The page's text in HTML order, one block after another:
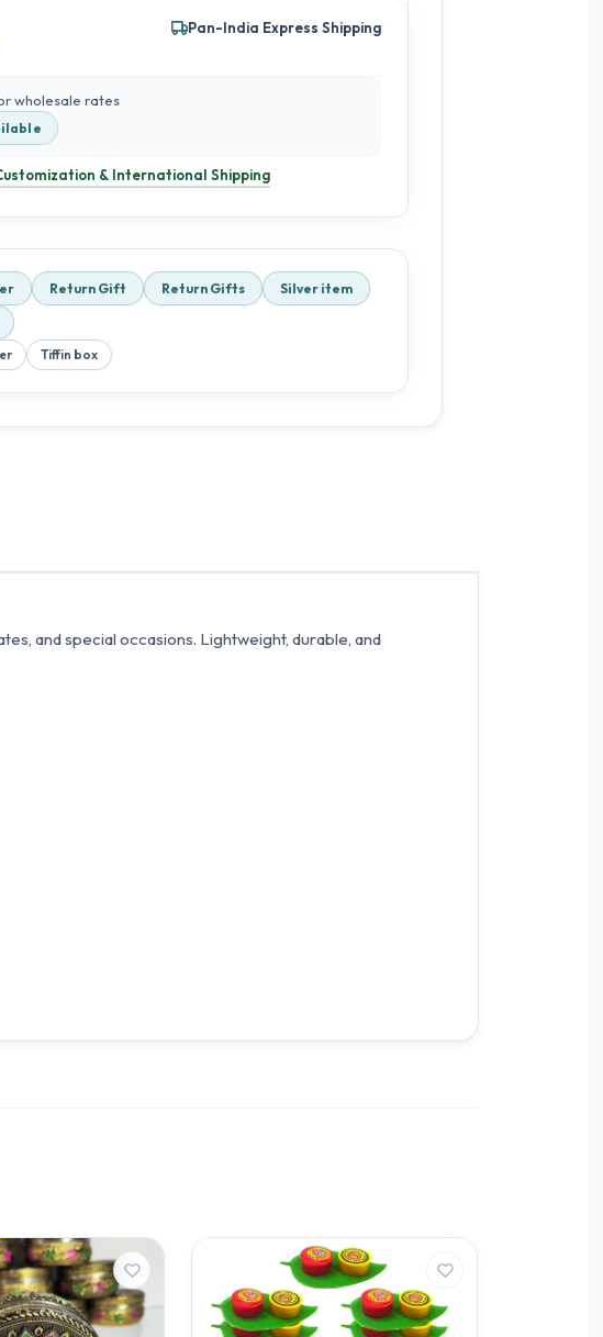
Pan-India Express Shipping
wholesale rates
& International Shipping
Return Gift Return Gifts Silver item
Tiffin box
and special occasions. Lightweight, durable, and